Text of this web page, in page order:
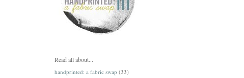
Read all about...
handprinted: a fabric swap (33)